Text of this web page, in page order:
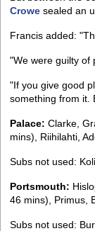
Crowe sealed an
Francis added:
"We were guilty of
"If you give good
something from it.
Palace: Clarke,
mins), Riihilahti,
Subs not used:
Portsmouth:
46 mins), Primus,
Subs not used: